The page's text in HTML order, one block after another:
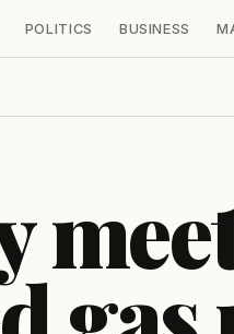
POLITICS BUSINESS